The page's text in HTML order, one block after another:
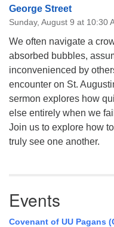
George Street
Sunday, August 9 at 10:30
We often navigate a
absorbed bubbles,
inconvenienced by
encounter on St.
sermon explores how
else entirely when we
Join us to explore how
truly see one another.
Events
Covenant of UU Pagans